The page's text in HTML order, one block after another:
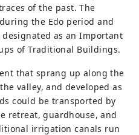
of the past. The
the Edo period and
as an Important
of Traditional Buildings.
that sprang up along the
valley, and developed as
could be transported by
retreat, guardhouse, and
irrigation canals run